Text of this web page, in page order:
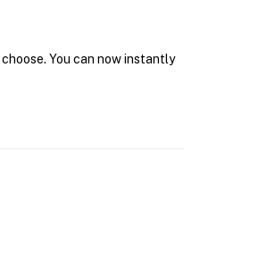
You can now instantly